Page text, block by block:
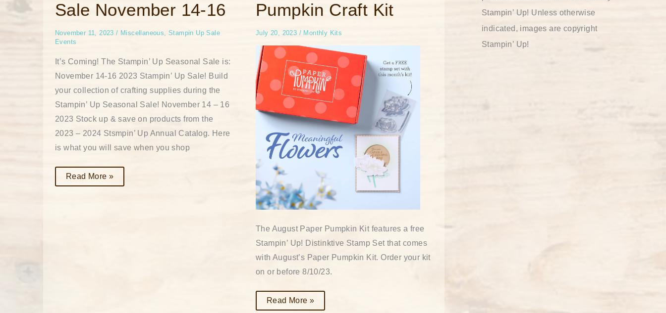
Sale November 14-16
November 11, 2023 / Miscellaneous,Stampin Up Sale
Events
It’s Coming! The Stampin’ Up Seasonal Sale is:
November 14-16 2023 Stampin’ Up Sale! Build
your collection of crafting supplies during the
Stampin’ Up Seasonal Sale! November 14 – 16
2023 Stock up & save on products from the
2023 – 2024 Stsmpin’ Up Annual Catalog. Here
is what you will save when you shop
Sale
November
Read More »
Pumpkin Craft Kit
July 20, 2023 / Monthly Kits
The August Paper Pumpkin Kit features a free
Stampin’ Up! Distinktive Stamp Set that comes
with August’s Paper Pumpkin Kit. Order your kit
on or before 8/10/23.
Pumpkin
Craft
Read More »
Stampin’ Up! Unless otherwise
indicated, images are copyright
Stampin’ Up!